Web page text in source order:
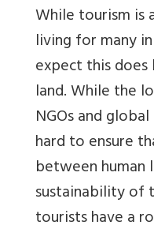
While tourism is
living for many
expect this
land. While the
NGOs and
hard to ensure
between
sustainability of
tourists have a